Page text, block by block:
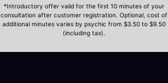
*Introductory offer valid for the first 10 minutes of your
consultation after customer registration. Optional, cost of
additional minutes varies by psychic from $3.50 to $9.50
(including tax).